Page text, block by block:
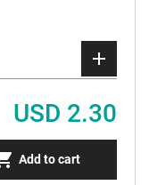
USD 2.30
Add to cart